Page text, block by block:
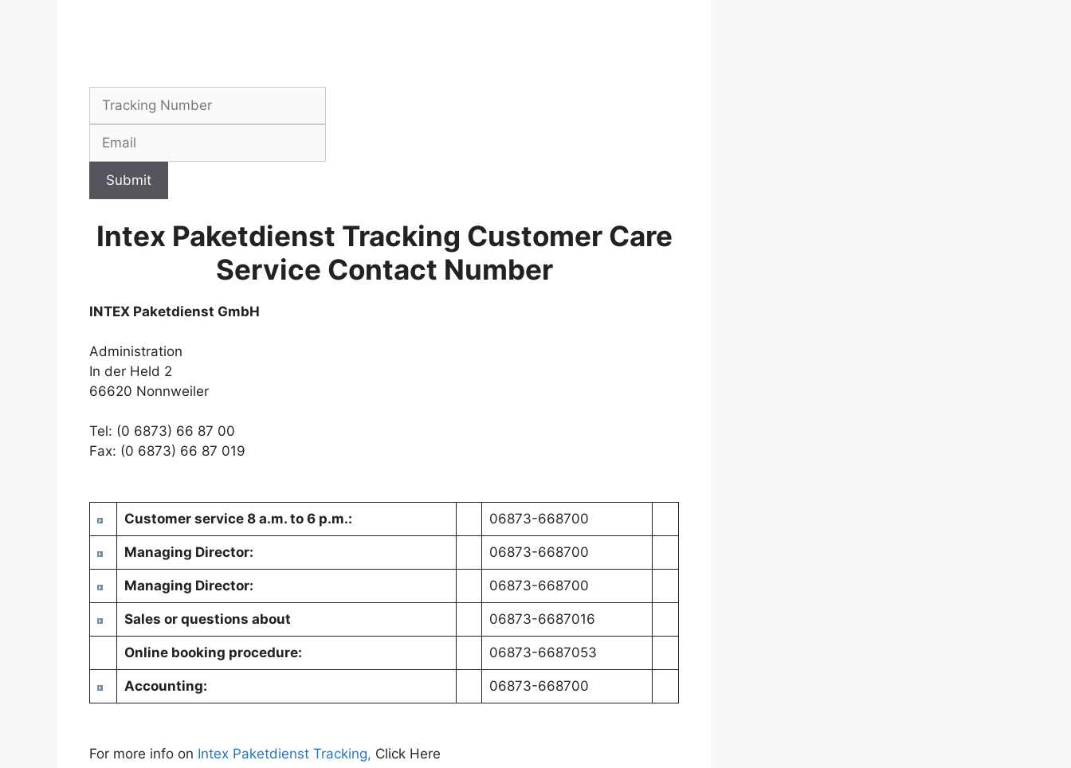
Submit
Intex Paketdienst Tracking Customer Care
Service Contact Number
INTEX Paketdienst GmbH
Administration
In der Held 2
66620 Nonnweiler
Tel: (0 6873) 66 87 00
Fax: (0 6873) 66 87 019
Customer service 8 a.m. to 6 p.m.: 06873-668700
Managing Director: 06873-668700
Managing Director: 06873-668700
Sales or questions about 06873-6687016
Online booking procedure: 06873-6687053
Accounting: 06873-668700
For more info on Intex Paketdienst Tracking, Click Here